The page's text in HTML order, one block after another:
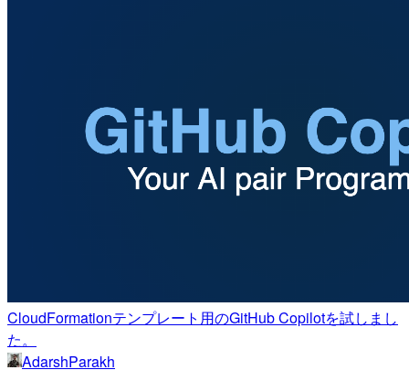
CloudFormationテンプレート用のGitHub Copilotを試しまし
た。
AdarshParakh